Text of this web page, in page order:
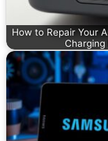
How to Repair Your